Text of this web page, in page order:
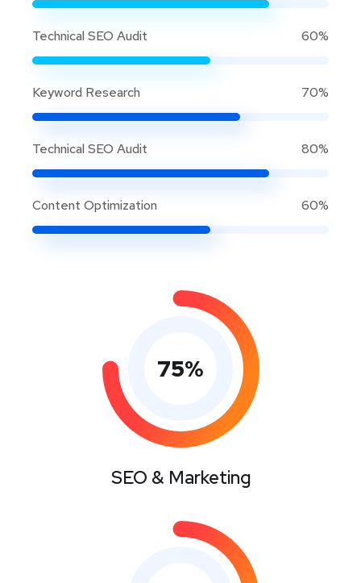
Technical SEO Audit 60%
Keyword Research 70%
Technical SEO Audit 80%
Content Optimization 60%
75%
SEO & Marketing